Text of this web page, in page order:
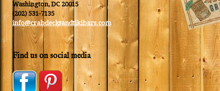
Washington, DC 20015
(202) 531-7135
info@crabdecksandtikibars.com
Find us on social media